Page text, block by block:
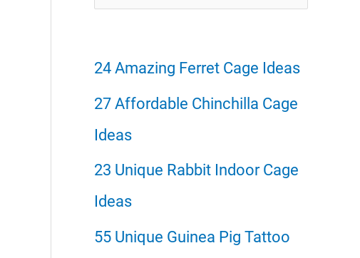
r
c
h
24 Amazing Ferret Cage Ideas
27 Affordable Chinchilla Cage
Ideas
23 Unique Rabbit Indoor Cage
Ideas
55 Unique Guinea Pig Tattoo